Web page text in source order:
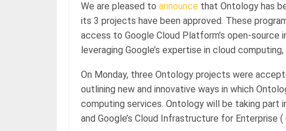
We are pleased to announce that Ontology has
its 3 projects have been approved. These
access to Google Cloud Platform’s open-
leveraging Google’s expertise in cloud
On Monday, three Ontology projects were
outlining new and innovative ways in which
computing services. Ontology will be taking part
and Google’s Cloud Infrastructure for Enterprise